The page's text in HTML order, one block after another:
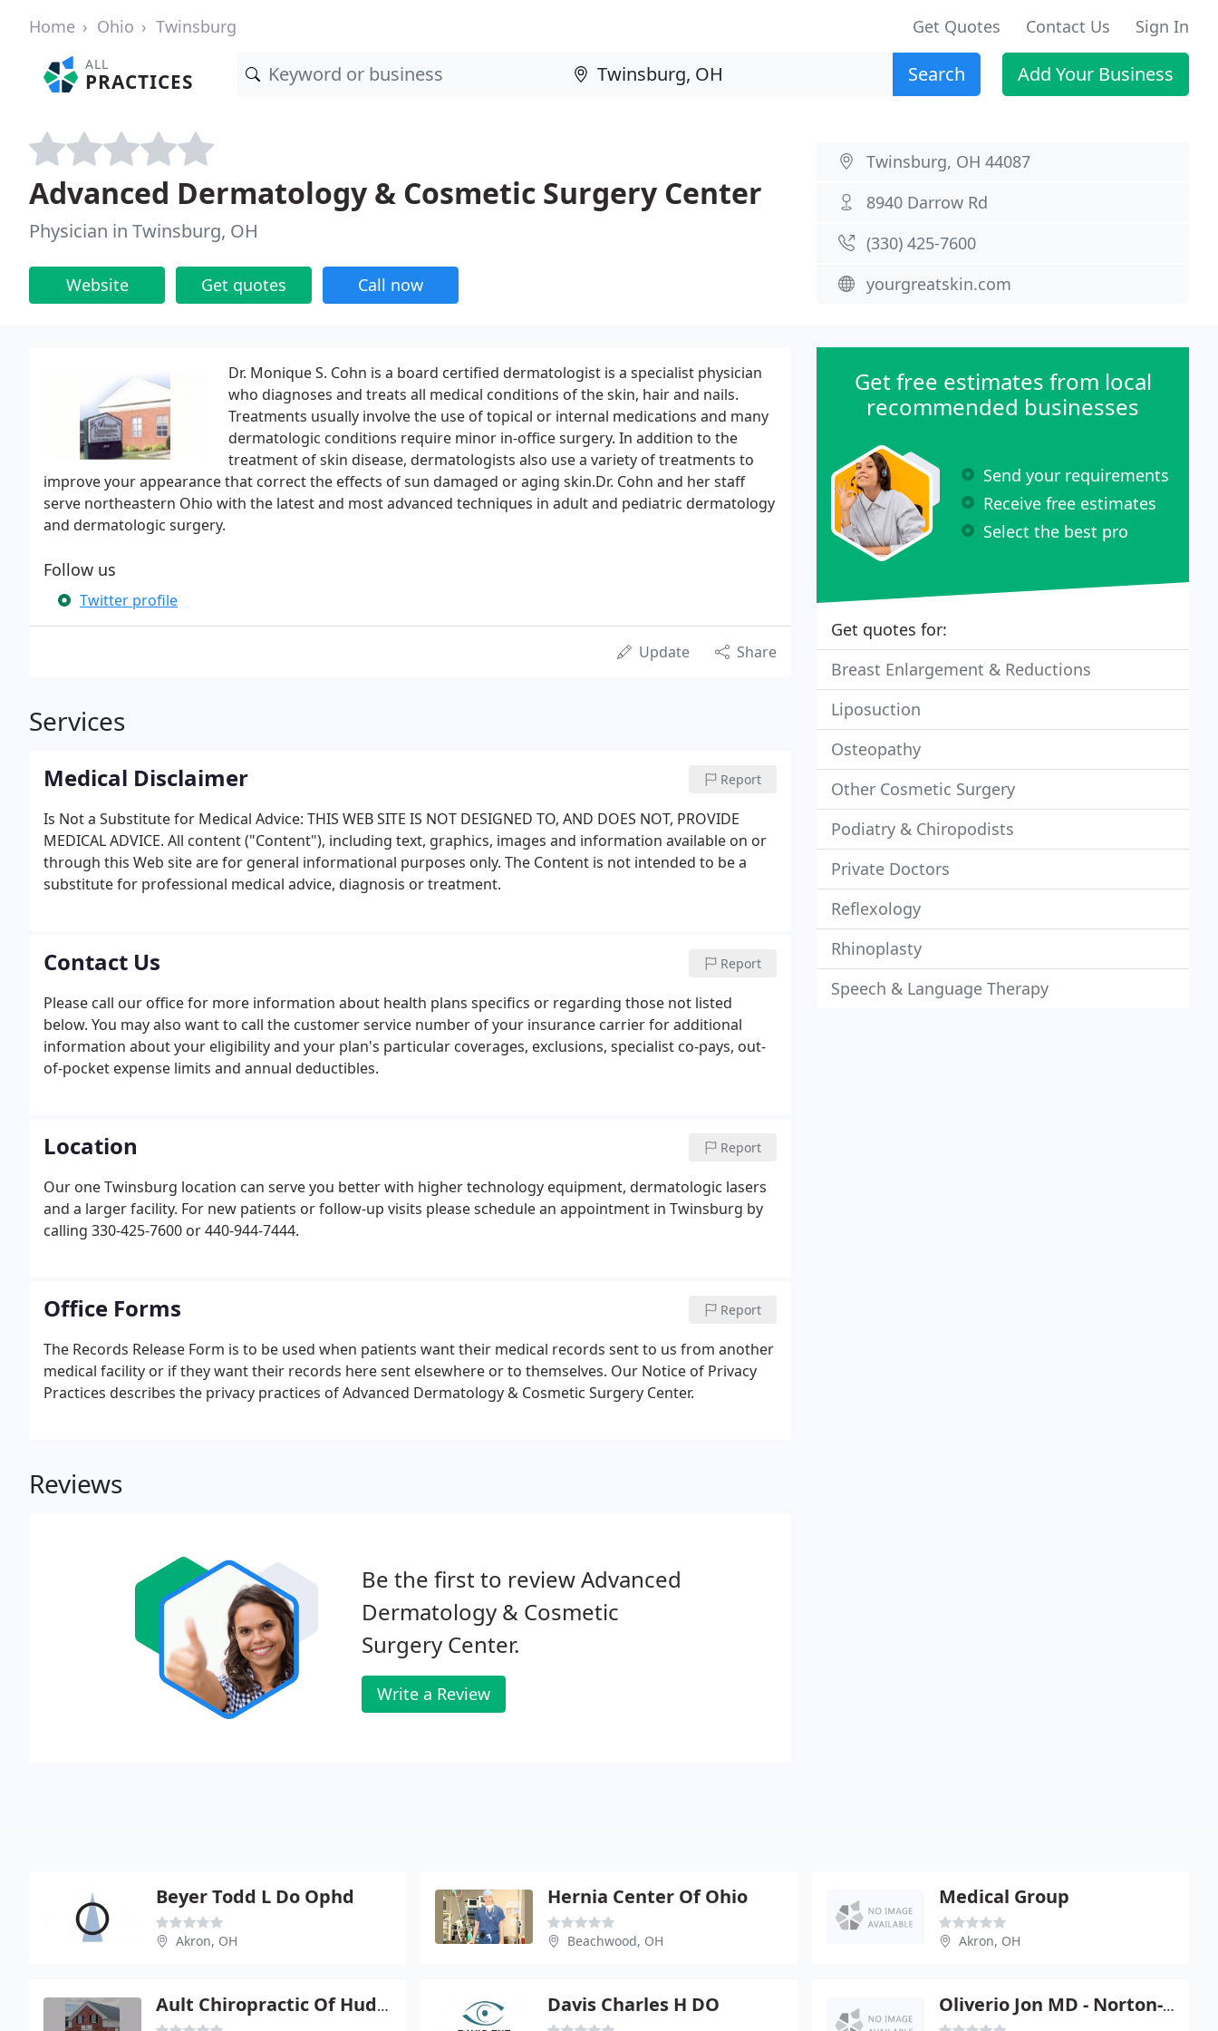
Home Ohio Twinsburg Get Quotes Contact Us Sign In
ALL
PRACTICES Search Add Your Business
Advanced Dermatology & Cosmetic Surgery Center
Physician in Twinsburg, OH
Website Get quotes Call now
Twinsburg, OH 44087
8940 Darrow Rd
(330) 425-7600
yourgreatskin.com
Dr. Monique S. Cohn is a board certified dermatologist is a specialist physician
who diagnoses and treats all medical conditions of the skin, hair and nails.
Treatments usually involve the use of topical or internal medications and many
dermatologic conditions require minor in-office surgery. In addition to the
treatment of skin disease, dermatologists also use a variety of treatments to
improve your appearance that correct the effects of sun damaged or aging skin.Dr. Cohn and her staff
serve northeastern Ohio with the latest and most advanced techniques in adult and pediatric dermatology
and dermatologic surgery.
Follow us
Twitter profile
Update Share
Services
Medical Disclaimer Report
Is Not a Substitute for Medical Advice: THIS WEB SITE IS NOT DESIGNED TO, AND DOES NOT, PROVIDE
MEDICAL ADVICE. All content ("Content"), including text, graphics, images and information available on or
through this Web site are for general informational purposes only. The Content is not intended to be a
substitute for professional medical advice, diagnosis or treatment.
Contact Us Report
Please call our office for more information about health plans specifics or regarding those not listed
below. You may also want to call the customer service number of your insurance carrier for additional
information about your eligibility and your plan's particular coverages, exclusions, specialist co-pays, out-
of-pocket expense limits and annual deductibles.
Location Report
Our one Twinsburg location can serve you better with higher technology equipment, dermatologic lasers
and a larger facility. For new patients or follow-up visits please schedule an appointment in Twinsburg by
calling 330-425-7600 or 440-944-7444.
Office Forms Report
The Records Release Form is to be used when patients want their medical records sent to us from another
medical facility or if they want their records here sent elsewhere or to themselves. Our Notice of Privacy
Practices describes the privacy practices of Advanced Dermatology & Cosmetic Surgery Center.
Reviews
Be the first to review Advanced
Dermatology & Cosmetic
Surgery Center.
Write a Review
Get free estimates from local
recommended businesses
Send your requirements
Receive free estimates
Select the best pro
Get quotes for:
Breast Enlargement & Reductions
Liposuction
Osteopathy
Other Cosmetic Surgery
Podiatry & Chiropodists
Private Doctors
Reflexology
Rhinoplasty
Speech & Language Therapy
Beyer Todd L Do Ophd
Akron, OH
Hernia Center Of Ohio
Beachwood, OH
Medical Group
Akron, OH
Ault Chiropractic Of Hudson Davis Charles H DO Oliverio Jon MD - Norton-Doylestown